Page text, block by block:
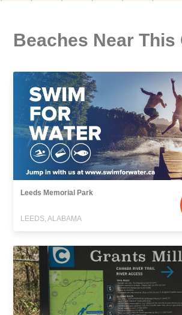
Beaches Near This
Leeds Memorial Park
LEEDS, ALABAMA